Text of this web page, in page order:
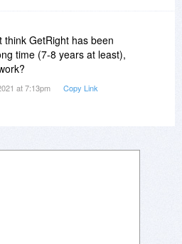
think GetRight has been
time (7-8 years at least),
at 7:13pm Copy Link